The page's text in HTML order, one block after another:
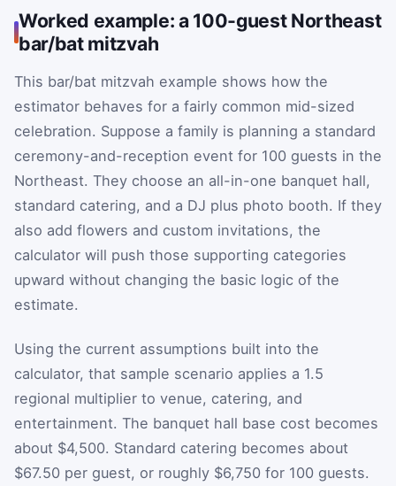
Worked example: a 100-guest Northeast
bar/bat mitzvah
This bar/bat mitzvah example shows how the
estimator behaves for a fairly common mid-sized
celebration. Suppose a family is planning a standard
ceremony-and-reception event for 100 guests in the
Northeast. They choose an all-in-one banquet hall,
standard catering, and a DJ plus photo booth. If they
also add flowers and custom invitations, the
calculator will push those supporting categories
upward without changing the basic logic of the
estimate.
Using the current assumptions built into the
calculator, that sample scenario applies a 1.5
regional multiplier to venue, catering, and
entertainment. The banquet hall base cost becomes
about $4,500. Standard catering becomes about
$67.50 per guest, or roughly $6,750 for 100 guests.